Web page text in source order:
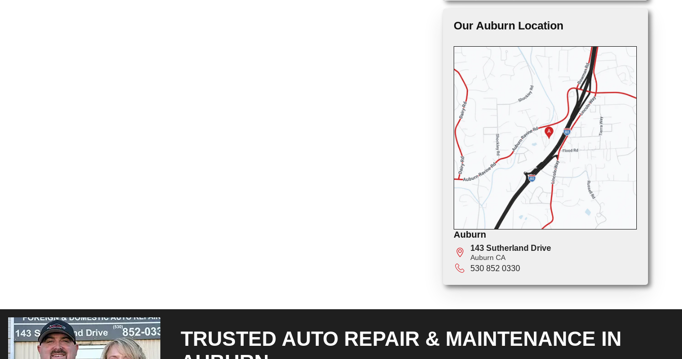
Our Auburn Location
Auburn
143 Sutherland Drive
Auburn CA
530 852 0330
TRUSTED AUTO REPAIR & MAINTENANCE IN